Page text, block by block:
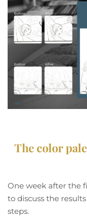
The color
One week after the
to discuss the
steps.